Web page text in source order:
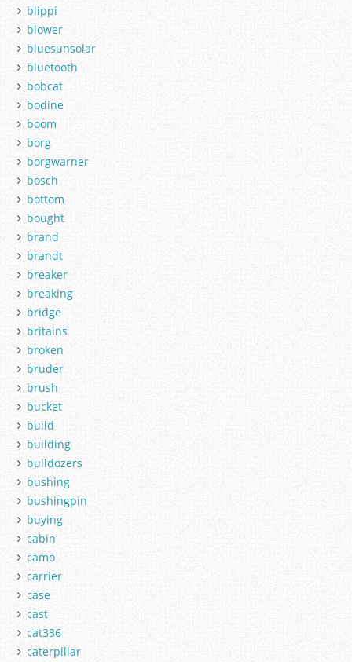
blippi
blower
bluesunsolar
bluetooth
bobcat
bodine
boom
borg
borgwarner
bosch
bottom
bought
brand
brandt
breaker
breaking
bridge
britains
broken
bruder
brush
bucket
build
building
bulldozers
bushing
bushingpin
buying
cabin
camo
carrier
case
cast
cat336
caterpillar